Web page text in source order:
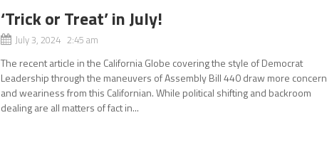
‘Trick or Treat’ in July!
July 3, 2024 2:45 am
The recent article in the California Globe covering the style of Democrat
Leadership through the maneuvers of Assembly Bill 440 draw more concern
and weariness from this Californian. While political shifting and backroom
dealing are all matters of fact in...